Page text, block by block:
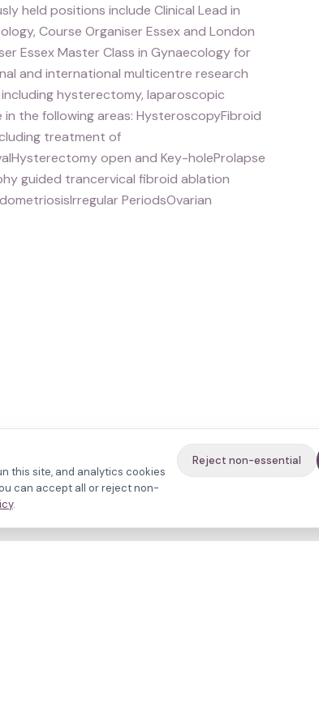
held positions include Clinical Lead in
Course Organiser Essex and London
Essex Master Class in Gynaecology for
and international multicentre research
hysterectomy, laparoscopic
the following areas: HysteroscopyFibroid
treatment of
open and Key-holeProlapse
guided trancervical fibroid ablation
PeriodsOvarian
this site, and analytics cookies
can accept all or reject non-
.
Reject non-essential